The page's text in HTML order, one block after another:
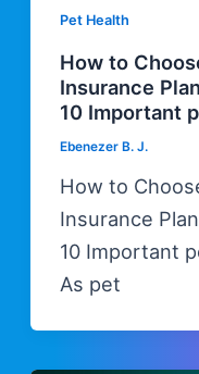
Pet Health
How to
Insurance
10 Important
Ebenezer B. J.
How to
Insurance
10 Important
As pet